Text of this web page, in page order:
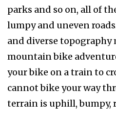
parks and so on, all of
lumpy and uneven
and diverse topography
mountain bike
your bike on a train to
cannot bike your way
terrain is uphill, bumpy,